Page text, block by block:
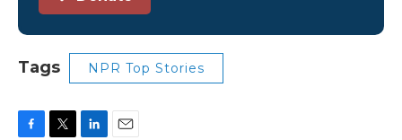
Tags NPR Top Stories